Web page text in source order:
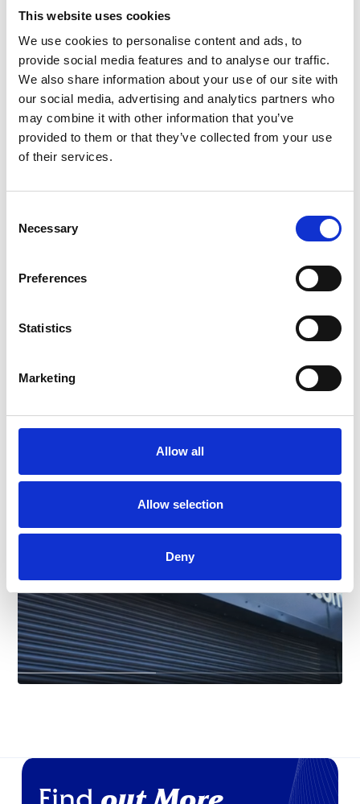
This website uses cookies
We use cookies to personalise content and ads, to
provide social media features and to analyse our traffic.
We also share information about your use of our site with
our social media, advertising and analytics partners who
may combine it with other information that you’ve
provided to them or that they’ve collected from your use
of their services.
Selection
Necessary
Preferences
Statistics
Marketing
Allow all
Allow selection
Deny